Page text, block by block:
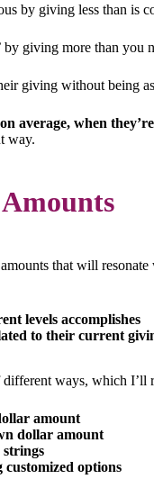
by giving less than is
by giving more than you
giving without being
average, when
way.
that will
levels accomplishes
to their current
different ways, which I’ll
amount
dollar amount
strings
options